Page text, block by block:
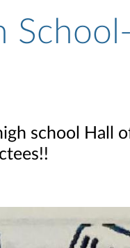
School-
school Hall